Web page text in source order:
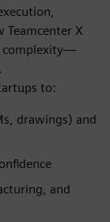
Teamcenter X
complexity—
to:
drawings) and
and